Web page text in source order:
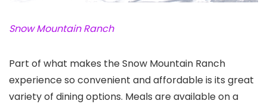
Snow Mountain Ranch
Part of what makes the Snow Mountain Ranch
experience so convenient and affordable is its great
variety of dining options. Meals are available on a